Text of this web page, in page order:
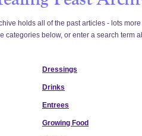
holds all of the past articles - lots
categories below, or enter a search term
Dressings
Drinks
Entrees
Growing Food